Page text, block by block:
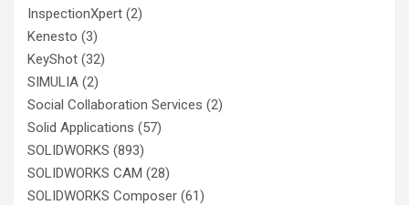
InspectionXpert (2)
Kenesto (3)
KeyShot (32)
SIMULIA (2)
Social Collaboration Services (2)
Solid Applications (57)
SOLIDWORKS (893)
SOLIDWORKS CAM (28)
SOLIDWORKS Composer (61)